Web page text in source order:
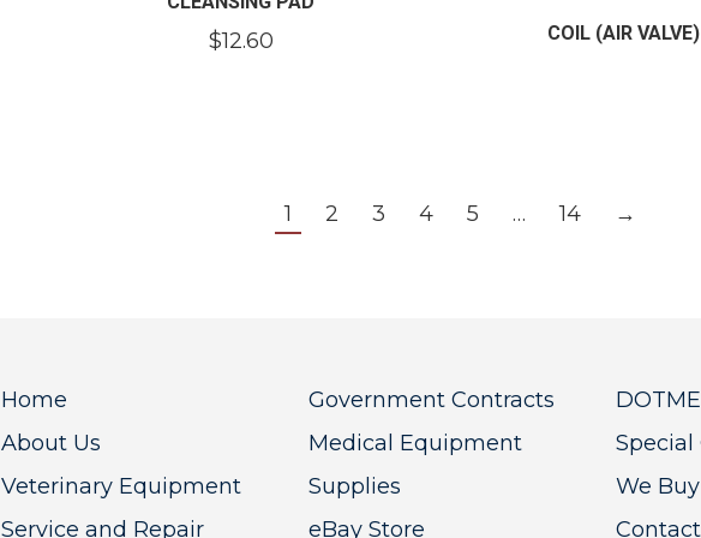
$12.60 COIL (AIR VALVE)
1 2 3 4 5 … 14 →
Home
About Us
Veterinary Equipment
Service and Repair
Government Contracts
Medical Equipment
Supplies
eBay Store
Special
We